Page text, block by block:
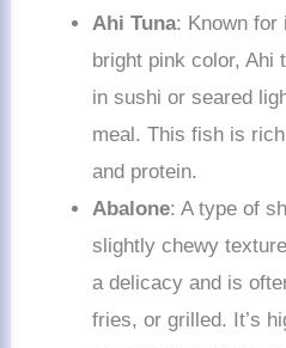
Ahi Tuna: Known for
bright pink color, Ahi
in sushi or seared
meal. This fish is
and protein.
Abalone: A type of
slightly chewy
a delicacy and is
fries, or grilled. It’s